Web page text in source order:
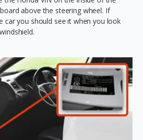
above the steering wheel. If
car you should see it when you look